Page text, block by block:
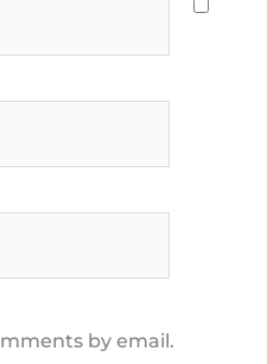
by email.